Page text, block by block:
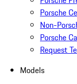
Porsche
Non-
Porsche
Request
Models